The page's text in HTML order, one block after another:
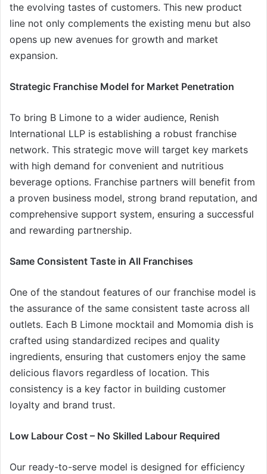
the evolving tastes of customers. This new product
line not only complements the existing menu but also
opens up new avenues for growth and market
expansion.
Strategic Franchise Model for Market Penetration
To bring B Limone to a wider audience, Renish
International LLP is establishing a robust franchise
network. This strategic move will target key markets
with high demand for convenient and nutritious
beverage options. Franchise partners will benefit from
a proven business model, strong brand reputation, and
comprehensive support system, ensuring a successful
and rewarding partnership.
Same Consistent Taste in All Franchises
One of the standout features of our franchise model is
the assurance of the same consistent taste across all
outlets. Each B Limone mocktail and Momomia dish is
crafted using standardized recipes and quality
ingredients, ensuring that customers enjoy the same
delicious flavors regardless of location. This
consistency is a key factor in building customer
loyalty and brand trust.
Low Labour Cost – No Skilled Labour Required
Our ready-to-serve model is designed for efficiency